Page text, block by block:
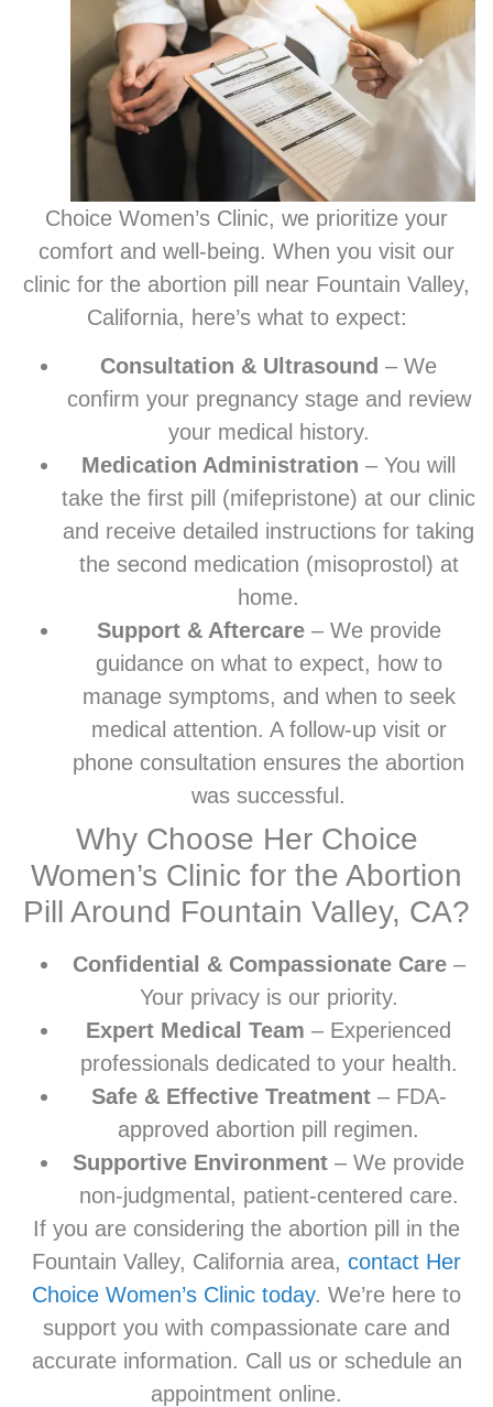
Choice Women’s Clinic, we prioritize your
comfort and well-being. When you visit our
clinic for the abortion pill near Fountain Valley,
California, here’s what to expect:
Consultation & Ultrasound – We
confirm your pregnancy stage and review
your medical history.
Medication Administration – You will
take the first pill (mifepristone) at our clinic
and receive detailed instructions for taking
the second medication (misoprostol) at
home.
Support & Aftercare– We provide
guidance on what to expect, how to
manage symptoms, and when to seek
medical attention. A follow-up visit or
phone consultation ensures the abortion
was successful.
Why Choose Her Choice
Women’s Clinic for the Abortion
Pill Around Fountain Valley, CA?
Confidential & Compassionate Care–
Your privacy is our priority.
Expert Medical Team – Experienced
professionals dedicated to your health.
Safe & Effective Treatment– FDA-
approved abortion pill regimen.
Supportive Environment – We provide
non-judgmental, patient-centered care.
If you are considering the abortion pill in the
Fountain Valley, California area, contact Her
Choice Women’s Clinic today. We’re here to
support you with compassionate care and
accurate information. Call us or schedule an
appointment online.